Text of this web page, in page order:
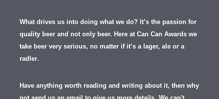
What drives us into doing what we do? It’s the passion for
quality beer and not only beer. Here at Can Can Awards we
take beer very serious, no matter if it’s a lager, ale or a
radler.
Have anything worth reading and writing about it, then why